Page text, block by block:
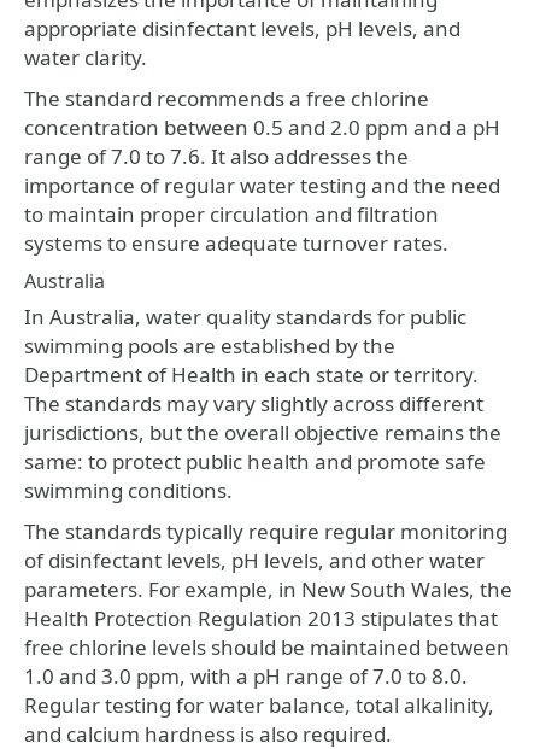
appropriate disinfectant levels, pH levels, and
water clarity.
The standard recommends a free chlorine
concentration between 0.5 and 2.0 ppm and a pH
range of 7.0 to 7.6. It also addresses the
importance of regular water testing and the need
to maintain proper circulation and filtration
systems to ensure adequate turnover rates.
Australia
In Australia, water quality standards for public
swimming pools are established by the
Department of Health in each state or territory.
The standards may vary slightly across different
jurisdictions, but the overall objective remains the
same: to protect public health and promote safe
swimming conditions.
The standards typically require regular monitoring
of disinfectant levels, pH levels, and other water
parameters. For example, in New South Wales, the
Health Protection Regulation 2013 stipulates that
free chlorine levels should be maintained between
1.0 and 3.0 ppm, with a pH range of 7.0 to 8.0.
Regular testing for water balance, total alkalinity,
and calcium hardness is also required.